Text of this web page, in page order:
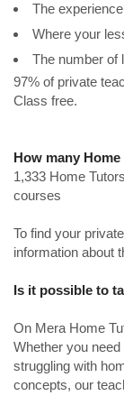
The
Where your
The number of
97% of private
Class free.
How many
1,333 Home
courses
To find your
information about
Is it possible to
On Mera Home
Whether you
struggling with
concepts, our